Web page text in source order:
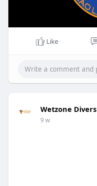
Like
Wetzone Divers
9 w